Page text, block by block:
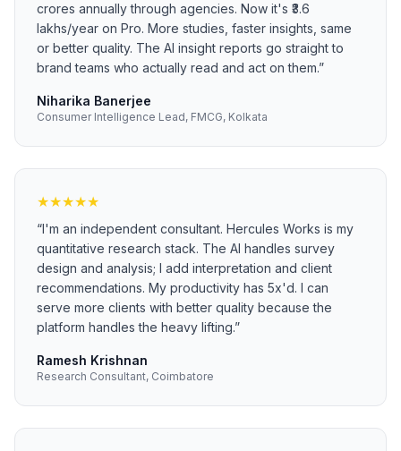
crores annually through agencies. Now it's ₹3.6
lakhs/year on Pro. More studies, faster insights, same
or better quality. The AI insight reports go straight to
brand teams who actually read and act on them.”
Niharika Banerjee
Consumer Intelligence Lead, FMCG, Kolkata
★★★★★
“I'm an independent consultant. Hercules Works is my
quantitative research stack. The AI handles survey
design and analysis; I add interpretation and client
recommendations. My productivity has 5x'd. I can
serve more clients with better quality because the
platform handles the heavy lifting.”
Ramesh Krishnan
Research Consultant, Coimbatore